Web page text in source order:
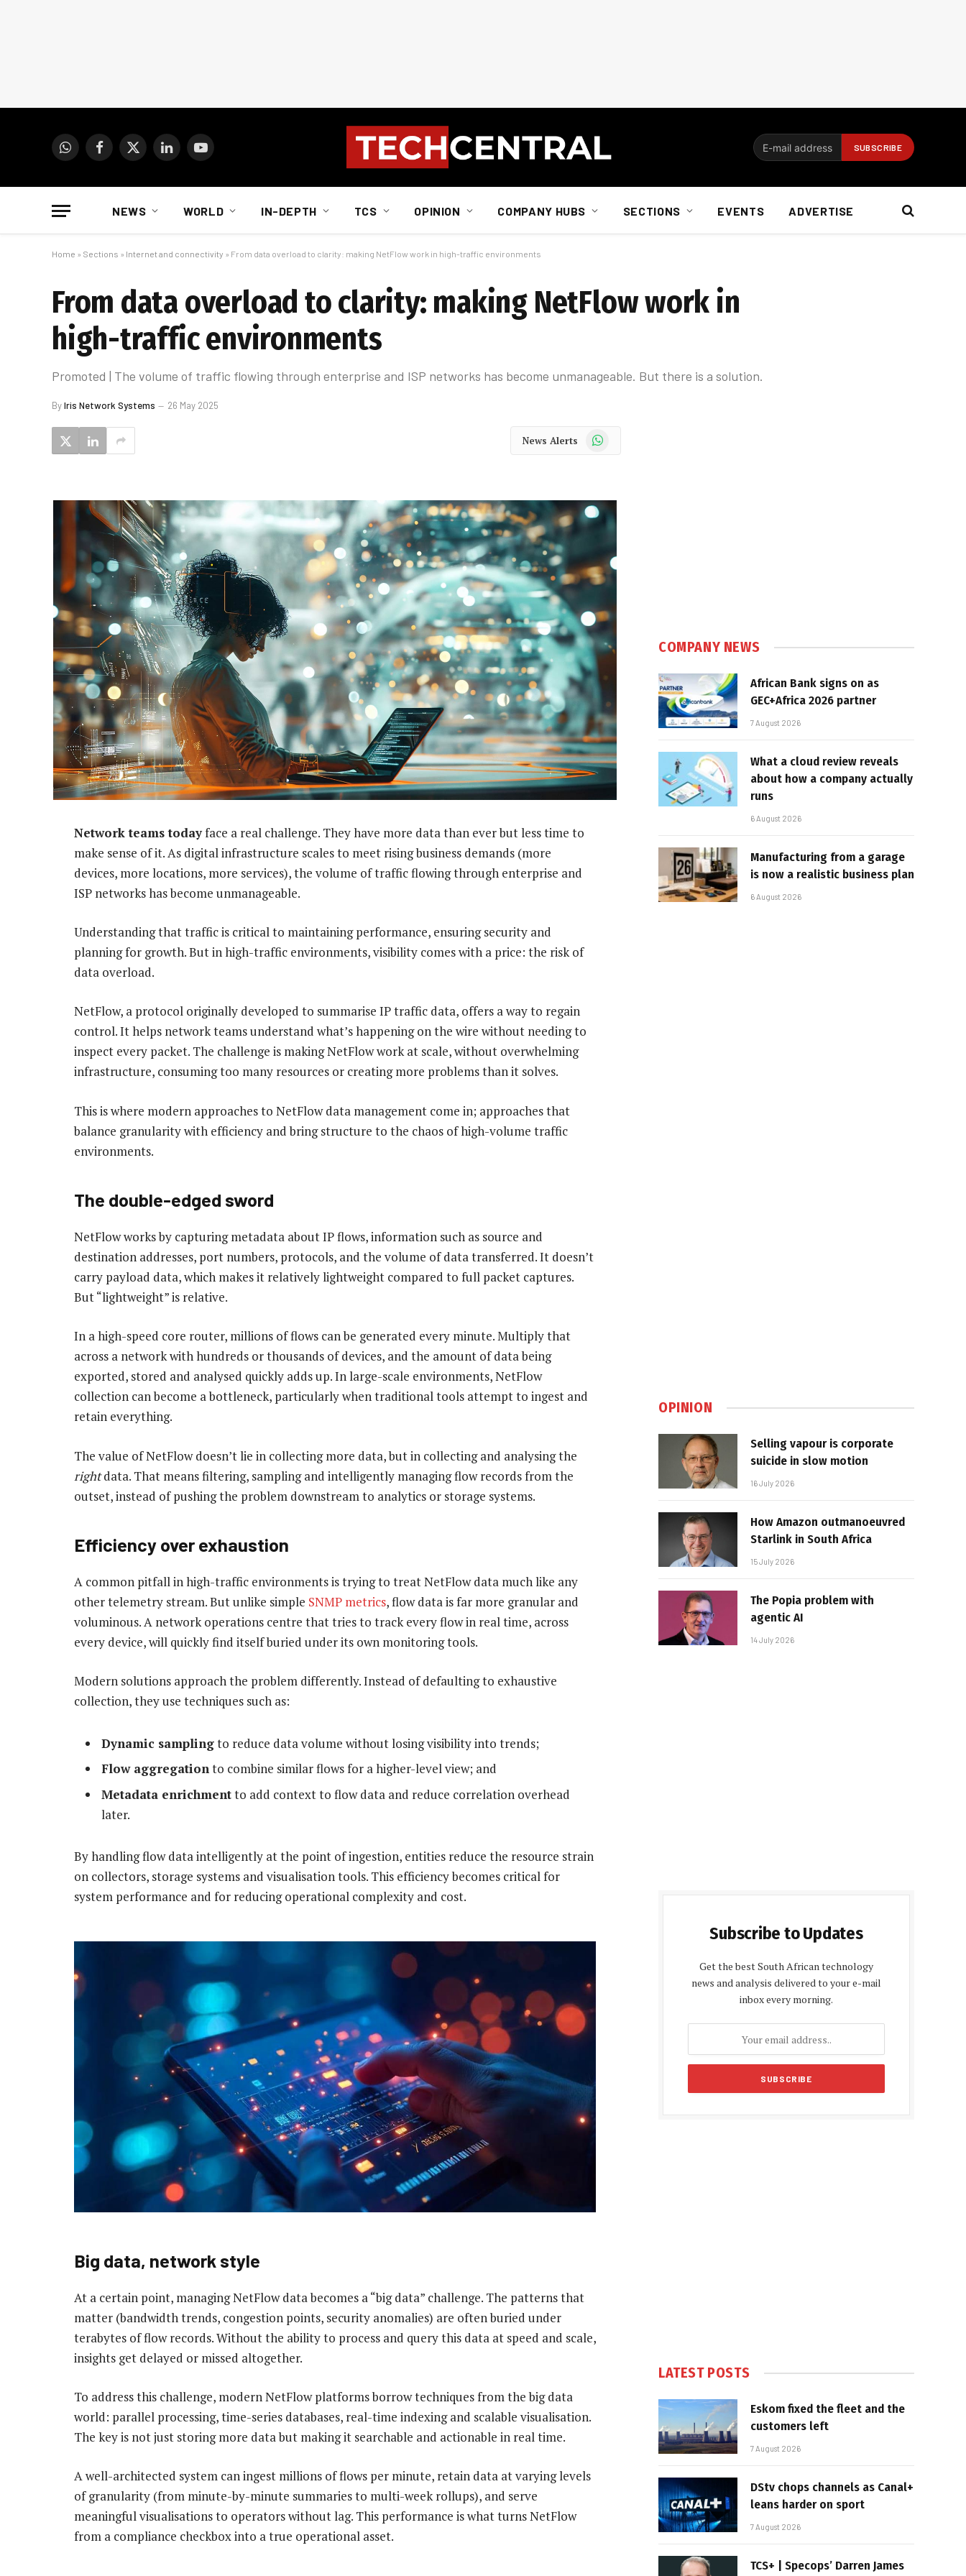
WhatsAppFacebook
X
LinkedInYouTube
NEWS WORLD IN-DEPTH TCS OPINION COMPANY HUBS SECTIONS EVENTS ADVERTISE
Home » Sections » Internet and connectivity » From data overload to clarity: making NetFlow work in high-traffic environments
From data overload to clarity: making NetFlow work in
high-traffic environments
Promoted | The volume of traffic flowing through enterprise and ISP networks has become unmanageable. But there is a solution.
ByIris Network Systems 26 May 2025
News Alerts WhatsApp
Network teams todayface a real challenge. They have more data than ever but less time to
make sense of it. As digital infrastructure scales to meet rising business demands (more
devices, more locations, more services), the volume of traffic flowing through enterprise and
ISP networks has become unmanageable.
Understanding that traffic is critical to maintaining performance, ensuring security and
planning for growth. But in high-traffic environments, visibility comes with a price: the risk of
data overload.
NetFlow, a protocol originally developed to summarise IP traffic data, offers a way to regain
control. It helps network teams understand what’s happening on the wire without needing to
inspect every packet. The challenge is making NetFlow work at scale, without overwhelming
infrastructure, consuming too many resources or creating more problems than it solves.
This is where modern approaches to NetFlow data management come in; approaches that
balance granularity with efficiency and bring structure to the chaos of high-volume traffic
environments.
The double-edged sword
NetFlow works by capturing metadata about IP flows, information such as source and
destination addresses, port numbers, protocols, and the volume of data transferred. It doesn’t
carry payload data, which makes it relatively lightweight compared to full packet captures.
But “lightweight” is relative.
In a high-speed core router, millions of flows can be generated every minute. Multiply that
across a network with hundreds or thousands of devices, and the amount of data being
exported, stored and analysed quickly adds up. In large-scale environments, NetFlow
collection can become a bottleneck, particularly when traditional tools attempt to ingest and
retain everything.
The value of NetFlow doesn’t lie in collecting more data, but in collecting and analysing the
rightdata. That means filtering, sampling and intelligently managing flow records from the
outset, instead of pushing the problem downstream to analytics or storage systems.
Efficiency over exhaustion
A common pitfall in high-traffic environments is trying to treat NetFlow data much like any
other telemetry stream. But unlike simple SNMP metrics, flow data is far more granular and
voluminous. A network operations centre that tries to track every flow in real time, across
every device, will quickly find itself buried under its own monitoring tools.
Modern solutions approach the problem differently. Instead of defaulting to exhaustive
collection, they use techniques such as:
Dynamic samplingto reduce data volume without losing visibility into trends;
Flow aggregationto combine similar flows for a higher-level view; and
Metadata enrichmentto add context to flow data and reduce correlation overhead
later.
By handling flow data intelligently at the point of ingestion, entities reduce the resource strain
on collectors, storage systems and visualisation tools. This efficiency becomes critical for
system performance and for reducing operational complexity and cost.
Big data, network style
At a certain point, managing NetFlow data becomes a “big data” challenge. The patterns that
matter (bandwidth trends, congestion points, security anomalies) are often buried under
terabytes of flow records. Without the ability to process and query this data at speed and scale,
insights get delayed or missed altogether.
To address this challenge, modern NetFlow platforms borrow techniques from the big data
world: parallel processing, time-series databases, real-time indexing and scalable visualisation.
The key is not just storing more data but making it searchable and actionable in real time.
A well-architected system can ingest millions of flows per minute, retain data at varying levels
of granularity (from minute-by-minute summaries to multi-week rollups), and serve
meaningful visualisations to operators without lag. This performance is what turns NetFlow
from a compliance checkbox into a true operational asset.
COMPANY NEWS
African Bank signs on as
GEC+Africa 2026 partner
7 August 2026
What a cloud review reveals
about how a company actually
runs
6 August 2026
Manufacturing from a garage
is now a realistic business plan
6 August 2026
OPINION
Selling vapour is corporate
suicide in slow motion
16 July 2026
How Amazon outmanoeuvred
Starlink in South Africa
15 July 2026
The Popia problem with
agentic AI
14 July 2026
Subscribe to Updates
Get the best South African technology
news and analysis delivered to your e-mail
inbox every morning.
LATEST POSTS
Eskom fixed the fleet and the
customers left
7 August 2026
DStv chops channels as Canal+
leans harder on sport
7 August 2026
TCS+ | Specops’ Darren James